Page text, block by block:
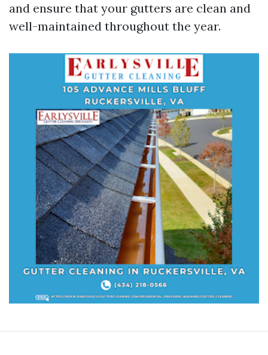
and ensure that your gutters are clean and
well-maintained throughout the year.